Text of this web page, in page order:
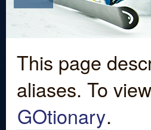
This page
aliases. To
GOtionary.